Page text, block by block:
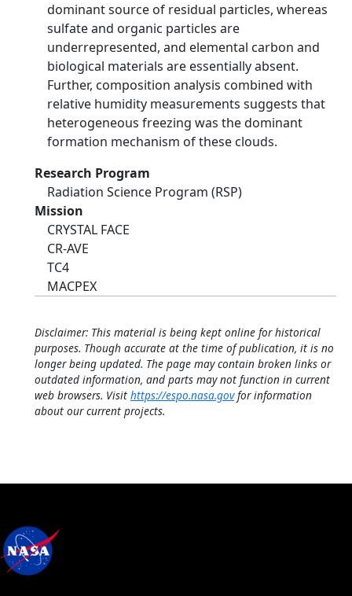
dominant source of residual particles, whereas
sulfate and organic particles are
underrepresented, and elemental carbon and
biological materials are essentially absent.
Further, composition analysis combined with
relative humidity measurements suggests that
heterogeneous freezing was the dominant
formation mechanism of these clouds.
Research Program
Radiation Science Program (RSP)
Mission
CRYSTAL FACE
CR-AVE
TC4
MACPEX
Disclaimer: This material is being kept online for historical
purposes. Though accurate at the time of publication, it is no
longer being updated. The page may contain broken links or
outdated information, and parts may not function in current
web browsers. Visit https://espo.nasa.govfor information
about our current projects.